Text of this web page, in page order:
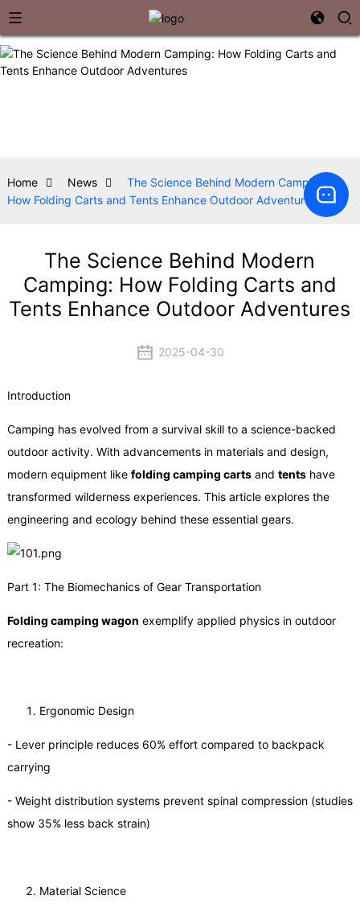
Home News
The Science Behind Modern Camping:
How Folding Carts and Tents Enhance Outdoor Adventures
The Science Behind Modern
Camping: How Folding Carts and
Tents Enhance Outdoor Adventures
2025-04-30
Introduction
Camping has evolved from a survival skill to a science-backed
outdoor activity. With advancements in materials and design,
modern equipment like folding camping cartsand tentshave
transformed wilderness experiences. This article explores the
engineering and ecology behind these essential gears.
Part 1: The Biomechanics of Gear Transportation
Folding camping wagon exemplify applied physics in outdoor
recreation:
Ergonomic Design
- Lever principle reduces 60% effort compared to backpack
carrying
- Weight distribution systems prevent spinal compression (studies
show 35% less back strain)
Material Science